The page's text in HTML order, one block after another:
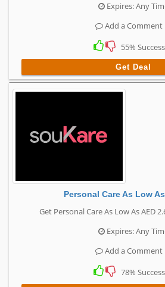
Expires: Any
Add a Comment
55% Success
Get Deal
Personal Care As Low
Get Personal Care As Low As AED
Expires: Any
Add a Comment
78% Success